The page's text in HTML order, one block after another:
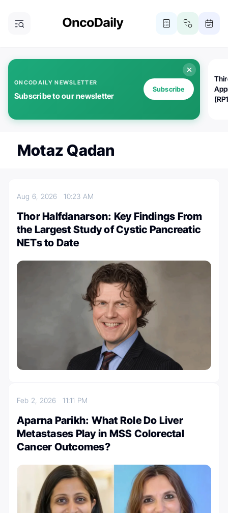
ONCODAILY NEWSLETTER
Subscribe to our newsletter
Subscribe
Motaz Qadan
Aug 6, 202610:23 AM
Thor Halfdanarson: Key Findings From
the Largest Study of Cystic Pancreatic
NETs to Date
Feb 2, 202611:11 PM
Aparna Parikh: What Role Do Liver
Metastases Play in MSS Colorectal
Cancer Outcomes?